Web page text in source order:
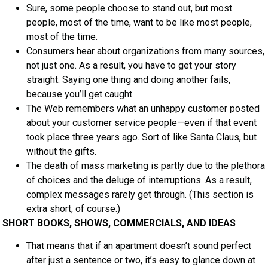
Sure, some people choose to stand out, but most
people, most of the time, want to be like most people,
most of the time.
Consumers hear about organizations from many sources,
not just one. As a result, you have to get your story
straight. Saying one thing and doing another fails,
because you’ll get caught.
The Web remembers what an unhappy customer posted
about your customer service people—even if that event
took place three years ago. Sort of like Santa Claus, but
without the gifts.
The death of mass marketing is partly due to the plethora
of choices and the deluge of interruptions. As a result,
complex messages rarely get through. (This section is
extra short, of course.)
SHORT BOOKS, SHOWS, COMMERCIALS, AND IDEAS
That means that if an apartment doesn’t sound perfect
after just a sentence or two, it’s easy to glance down at